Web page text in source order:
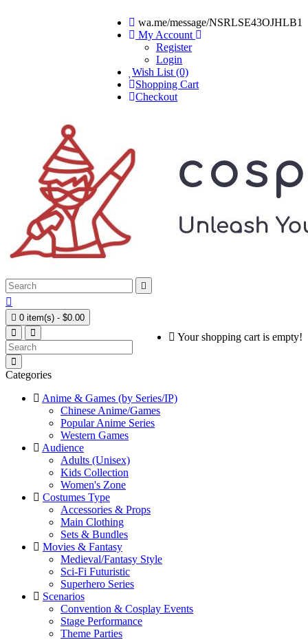
wa.me/message/NSRLSE43OJHLB1
My Account
Register
Login
Wish List (0)
Shopping Cart
Checkout


 0 item(s) - $0.00
Your shopping cart is empty!
Categories
Anime & Games (by Series/IP)
Chinese Anime/Games
Popular Anime Series
Western Games
Audience
Adults (Unisex)
Kids Collection
Women's Zone
Costumes Type
Accessories & Props
Main Clothing
Sets & Bundles
Movies & Fantasy
Medieval/Fantasy Style
Sci-Fi Futuristic
Superhero Series
Scenarios
Convention & Cosplay Events
Stage Performance
Theme Parties